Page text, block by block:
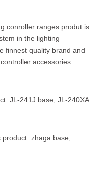
conroller ranges produt is
in the lighting
finnest quality brand and
accessories
JL-241J base, JL-240XA
zhaga base,